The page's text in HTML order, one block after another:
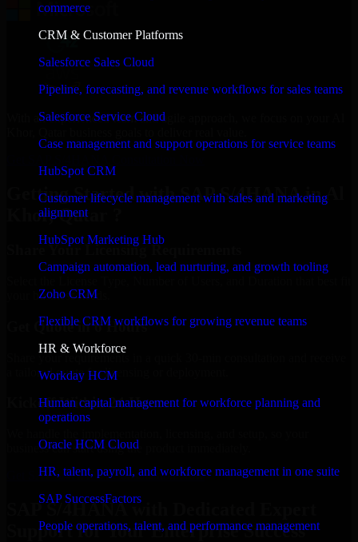
commerce
CRM & Customer Platforms
Salesforce Sales Cloud
Pipeline, forecasting, and revenue workflows for sales teams
Salesforce Service Cloud
Case management and support operations for service teams
HubSpot CRM
Customer lifecycle management with sales and marketing
alignment
HubSpot Marketing Hub
Campaign automation, lead nurturing, and growth tooling
Zoho CRM
Flexible CRM workflows for growing revenue teams
HR & Workforce
Workday HCM
Human capital management for workforce planning and
operations
Oracle HCM Cloud
HR, talent, payroll, and workforce management in one suite
SAP SuccessFactors
People operations, talent, and performance management
With an experienced team and agile approach, we focus on your Al
Getting Started with SAP S/4HANA in Al
Khor, Qatar ?
Share Your Licensing Requirements
your business needs.
Get Quote in 6 Hours
a tailored quote for licensing or deployment.
Kickoff Within 24 Hours
business can start using the product immediately.
Get SAP S/4HANA Consultation Now
SAP S/4HANA with Dedicated Expert
Support for Your Enterprise Success